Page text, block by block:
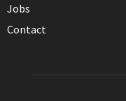
Jobs
Contact